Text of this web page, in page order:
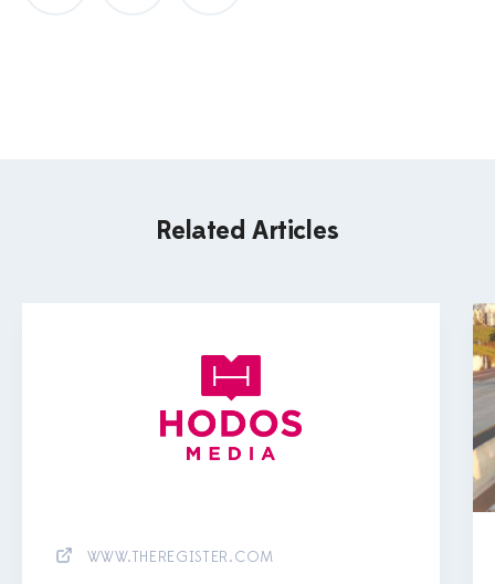
Related Articles
WWW.THEREGISTER.COM